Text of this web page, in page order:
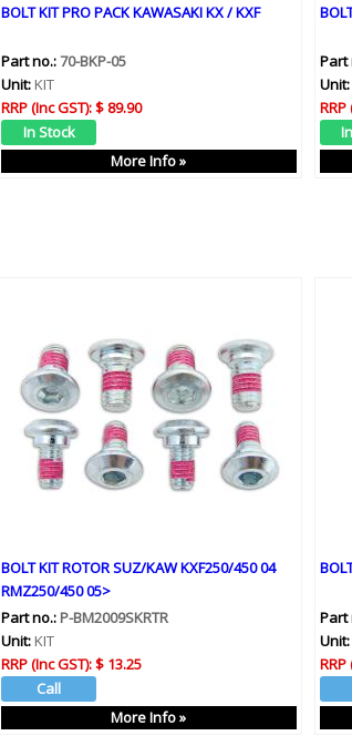
BOLT KIT PRO PACK KAWASAKI KX / KXF
Part no.:70-BKP-05
Unit: KIT
RRP (Inc GST):$ 89.90
More Info »
Part
Unit:
RRP
BOLT KIT ROTOR SUZ/KAW KXF250/450 04
RMZ250/450 05>
Part no.: P-BM2009SKRTR
Unit: KIT
RRP (Inc GST):$ 13.25
More Info »
Part
Unit:
RRP